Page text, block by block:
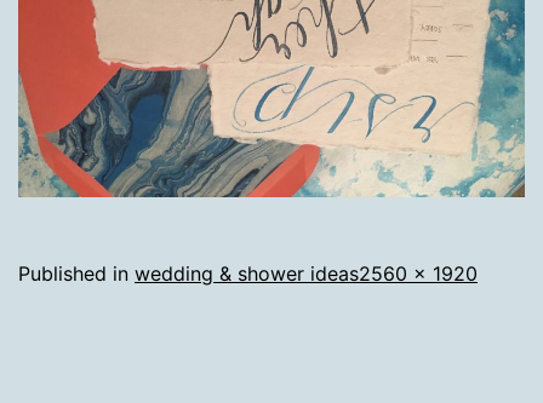
Published in wedding & shower ideasFull
2560 × 1920